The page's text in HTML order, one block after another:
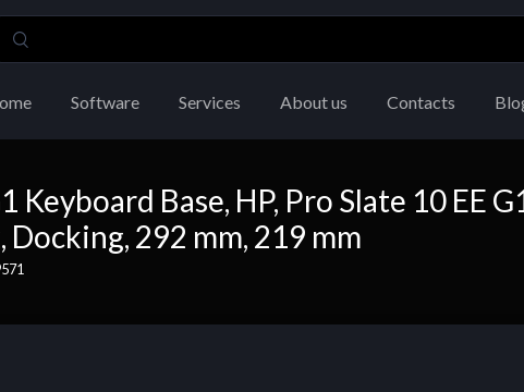
Software Services About us Contacts
Keyboard Base, HP, Pro Slate 10 EE
Docking, 292 mm, 219 mm